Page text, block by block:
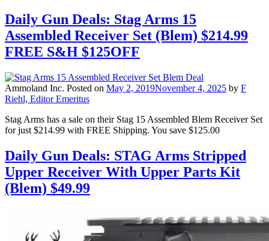
Daily Gun Deals: Stag Arms 15
Assembled Receiver Set (Blem) $214.99
FREE S&H $125OFF
Ammoland Inc. Posted on May 2, 2019November 4, 2025 by F
Riehl, Editor Emeritus
Stag Arms has a sale on their Stag 15 Assembled Blem Receiver Set
for just $214.99 with FREE Shipping. You save $125.00
Daily Gun Deals: STAG Arms Stripped
Upper Receiver With Upper Parts Kit
(Blem) $49.99